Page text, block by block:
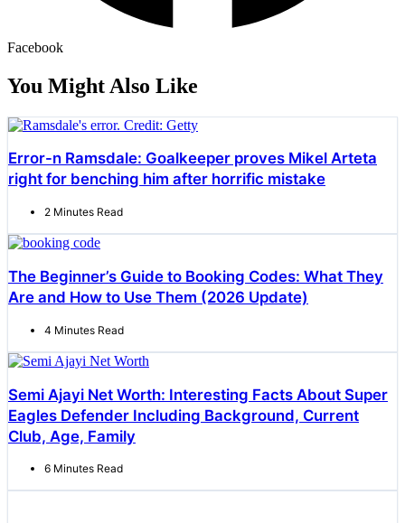
Facebook
You Might Also Like
Error-n Ramsdale: Goalkeeper proves Mikel Arteta
right for benching him after horrific mistake
2 Minutes Read
The Beginner’s Guide to Booking Codes: What They
Are and How to Use Them (2026 Update)
4 Minutes Read
Semi Ajayi Net Worth: Interesting Facts About Super
Eagles Defender Including Background, Current
Club, Age, Family
6 Minutes Read